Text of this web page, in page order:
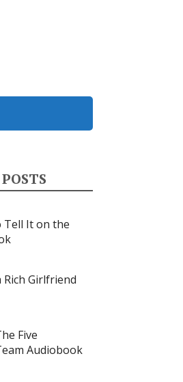
Tell It on the
Rich Girlfriend
Five
Audiobook